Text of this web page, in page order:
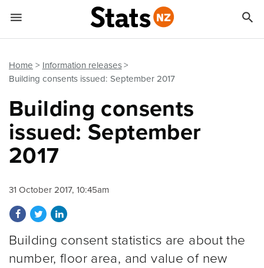
Home
Information releases
Building consents issued: September 2017
Building consents
issued: September
2017
31 October 2017, 10:45am
Share on Facebook
Share on Twitter
Share on LinkedIn
Building consent statistics are about the
number, floor area, and value of new
 